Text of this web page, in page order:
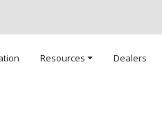
Resources Dealers